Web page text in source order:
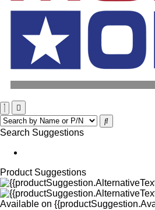
Search Suggestions
Product Suggestions
Available on